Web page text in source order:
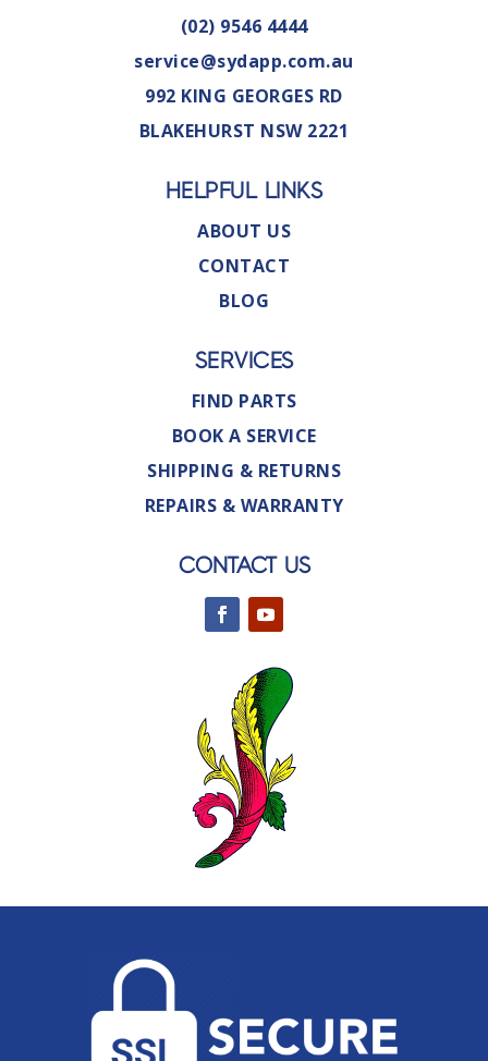
(02) 9546 4444
service@sydapp.com.au
992 KING GEORGES RD
BLAKEHURST NSW 2221
HELPFUL LINKS
ABOUT US
CONTACT
BLOG
SERVICES
FIND PARTS
BOOK A SERVICE
SHIPPING & RETURNS
REPAIRS & WARRANTY
CONTACT US